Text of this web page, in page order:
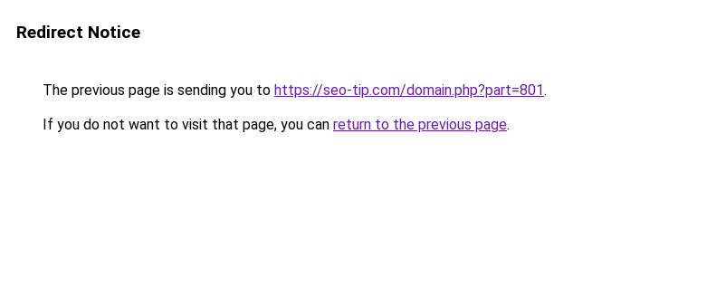
Redirect Notice
The previous page is sending you to https://seo-tip.com/domain.php?part=801.
If you do not want to visit that page, you can return to the previous page.